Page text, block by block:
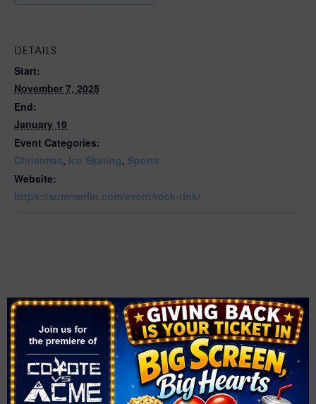
DETAILS
Start:
November 7, 2025
End:
January 19
Event Categories:
Christmas, Ice Skating, Sports
Website:
https://summerlin.com/event/rock-rink/